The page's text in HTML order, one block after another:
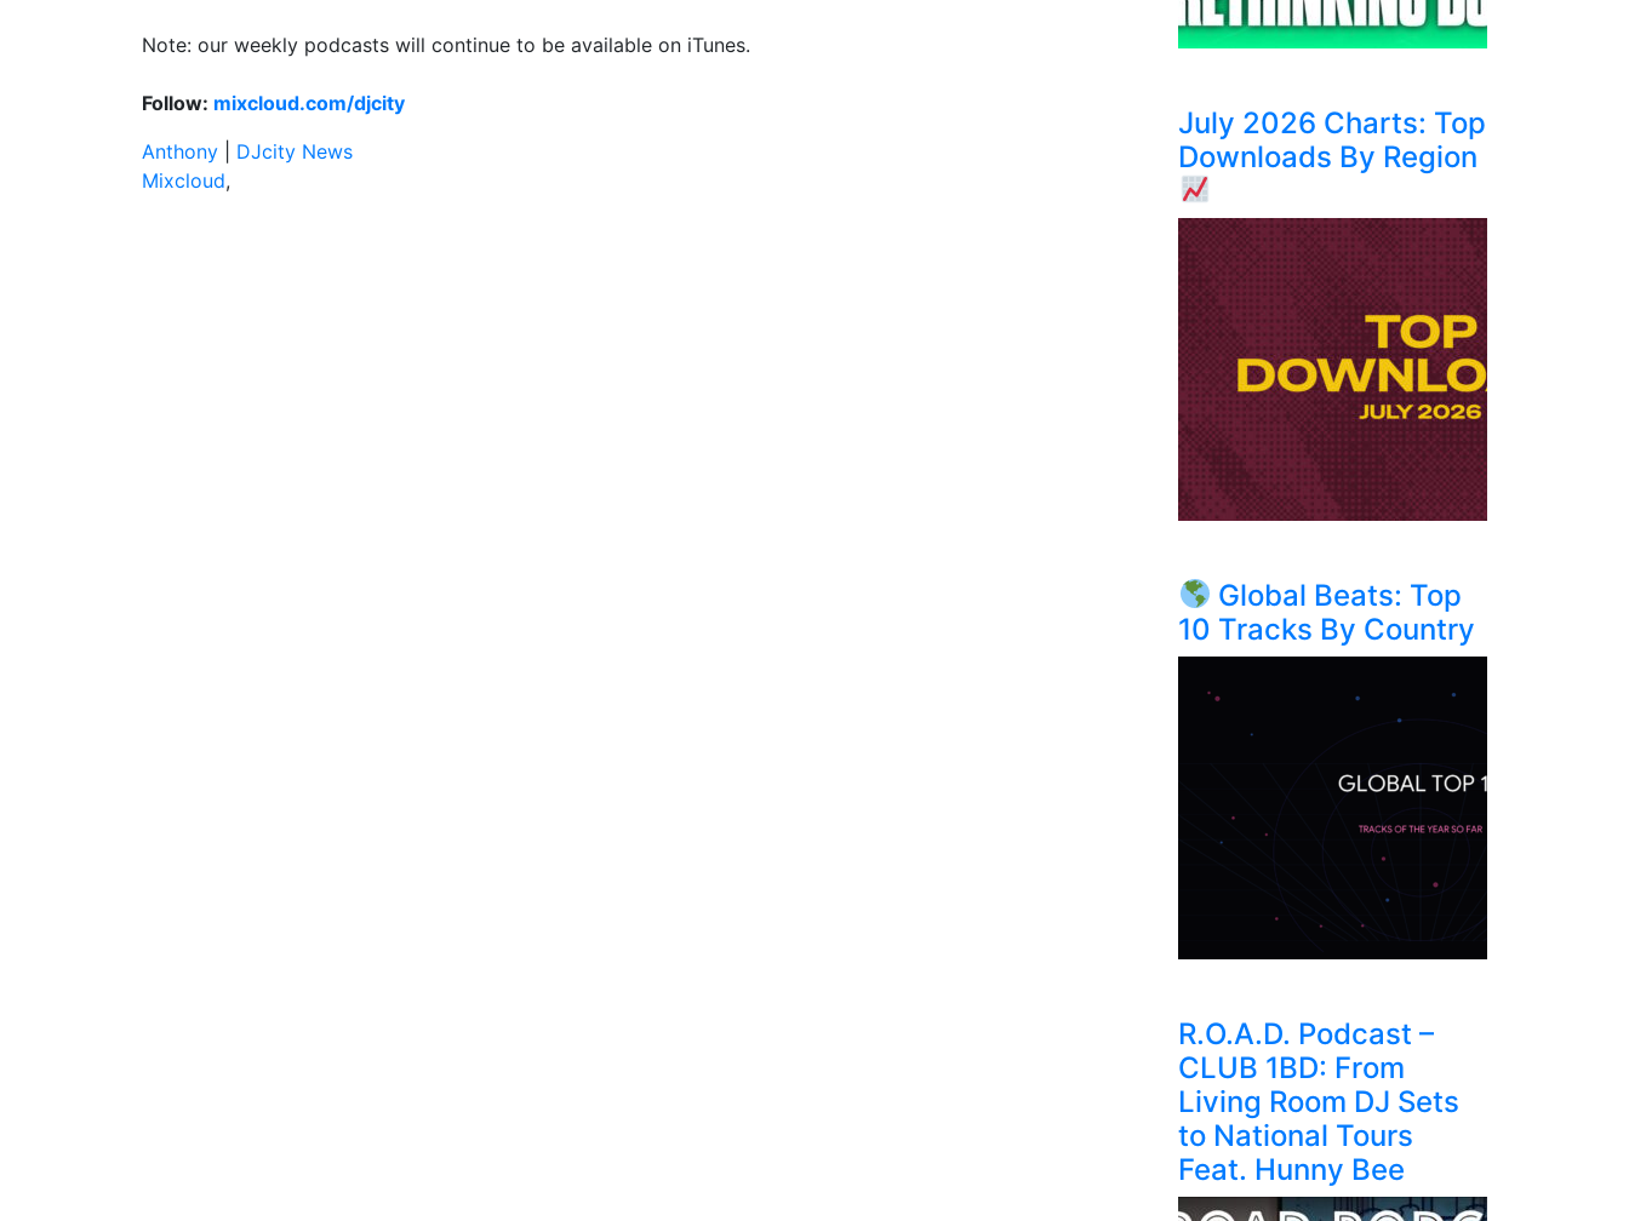
Note: our weekly podcasts will continue to be available on iTunes.
Follow: mixcloud.com/djcity
Anthony
DJcity News
Mixcloud,
July 2026 Charts: Top
Downloads By Region
Global Beats: Top
10 Tracks By Country
R.O.A.D. Podcast –
CLUB 1BD: From
Living Room DJ Sets
to National Tours
Feat. Hunny Bee